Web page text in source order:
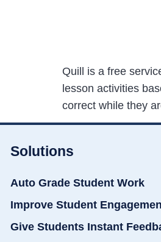
Quill is a free
lesson activities
correct while they
Solutions
Auto Grade Student Work
Improve Student
Give Students Instant